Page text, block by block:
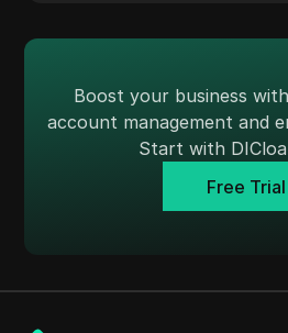
TikTok Ads
TransferWise
Upwork
Boost your business
account management and
Start with
Free Trial